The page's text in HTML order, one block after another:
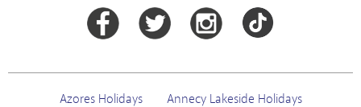
Azores Holidays Annecy Lakeside Holidays